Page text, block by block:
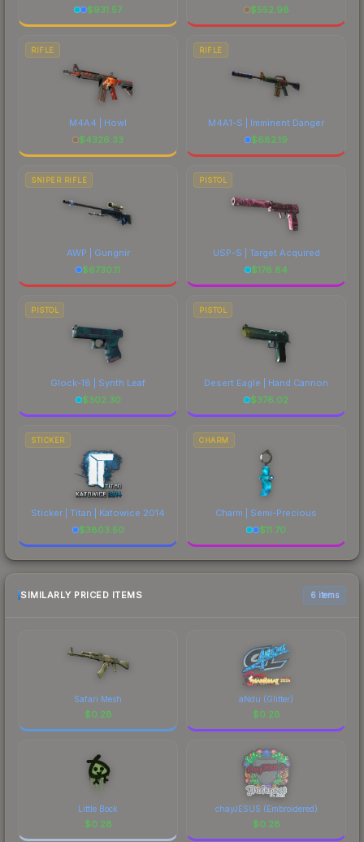
$931.57 $552.98
RIFLE
M4A4 | Howl
$4326.33
RIFLE
M4A1-S | Imminent Danger
$682.19
SNIPER RIFLE
AWP | Gungnir
$6730.11
PISTOL
USP-S | Target Acquired
$176.84
PISTOL
Glock-18 | Synth Leaf
$302.30
PISTOL
Desert Eagle | Hand Cannon
$376.02
STICKER
Sticker | Titan | Katowice 2014
$3803.50
CHARM
Charm | Semi-Precious
$11.70
SIMILARLY PRICED ITEMS 6 items
Safari Mesh
$0.28
aNdu (Glitter)
$0.28
Little Bock
$0.28
chayJESUS (Embroidered)
$0.28